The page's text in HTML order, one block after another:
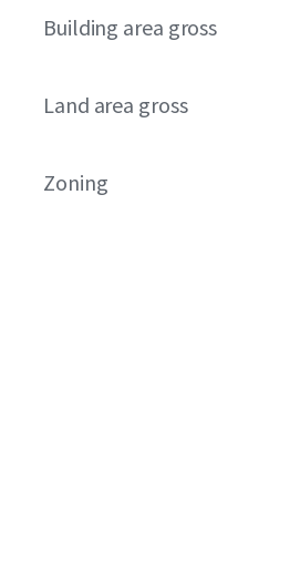
Building area gross
Land area gross
Zoning